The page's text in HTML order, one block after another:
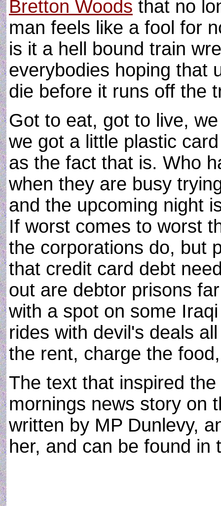
Bretton Woods that no
man feels like a fool for
is it a hell bound train
everybodies hoping that
die before it runs off the
Got to eat, got to live,
we got a little plastic
as the fact that is. Who
when they are busy
and the upcoming night
If worst comes to worst
the corporations do, but
that credit card debt
out are debtor prisons
with a spot on some
rides with devil's deals
the rent, charge the
The text that inspired
mornings news story on
written by MP Dunlevy,
her, and can be found in